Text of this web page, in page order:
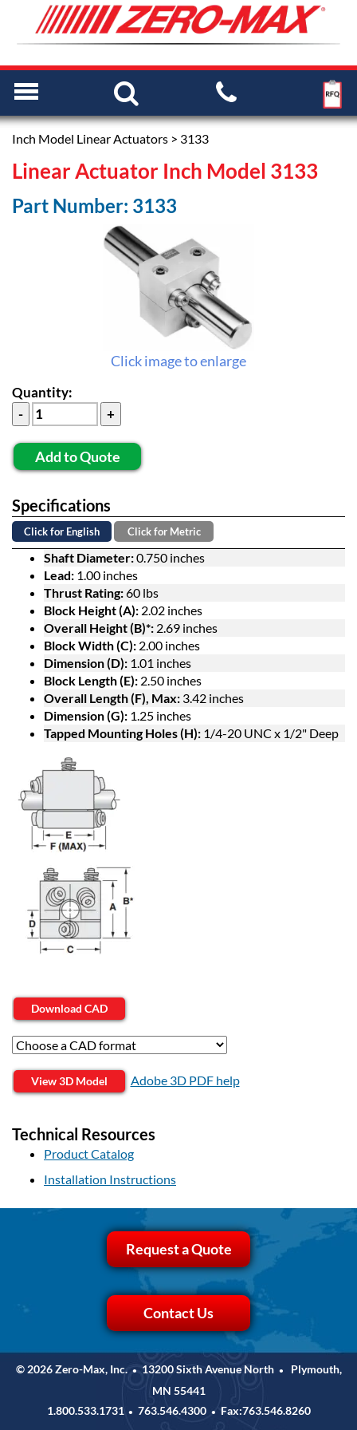
Inch Model Linear Actuators > 3133
Linear Actuator Inch Model 3133
Part Number: 3133
Click image to enlarge
Quantity:
Add to Quote
Specifications
Click for English Click for Metric
Shaft Diameter:0.750 inches
Lead: 1.00 inches
Thrust Rating:60 lbs
Block Height (A): 2.02 inches
Overall Height (B)*: 2.69 inches
Block Width (C): 2.00 inches
Dimension (D): 1.01 inches
Block Length (E): 2.50 inches
Overall Length (F), Max: 3.42 inches
Dimension (G): 1.25 inches
Tapped Mounting Holes (H): 1/4-20 UNC x 1/2" Deep
Download CAD
View 3D Model Adobe 3D PDF help
Technical Resources
Product Catalog
Installation Instructions
Request a Quote
Contact Us
© 2026 Zero-Max, Inc. • 13200 Sixth Avenue North •
Plymouth,
MN 55441
1.800.533.1731 • 763.546.4300 • Fax:763.546.8260